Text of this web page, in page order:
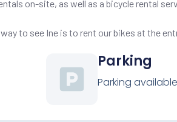
on-site, as well as a bicycle rental
to see Ine is to rent our bikes at the
Parking
Parking available